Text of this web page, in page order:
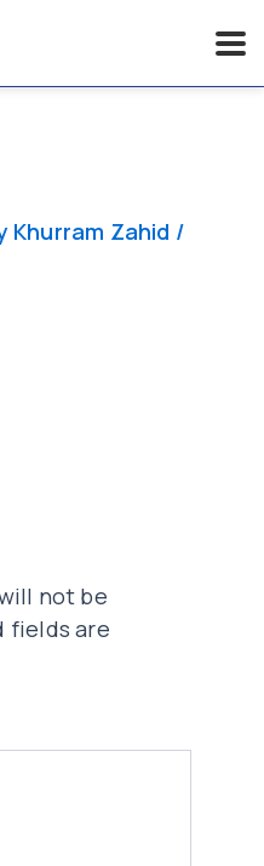
Khurram Zahid /
not be
fields are